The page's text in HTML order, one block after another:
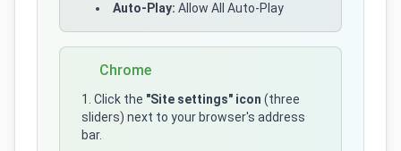
Auto-Play: Allow All Auto-Play
Chrome
Click the "Site settings" icon (three
sliders) next to your browser's address
bar.